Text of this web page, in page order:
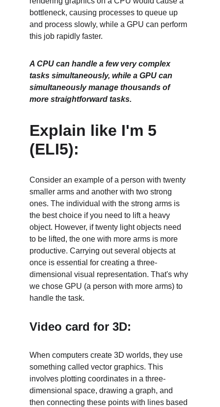
bottleneck, causing processes to queue up
and process slowly, while a GPU can perform
this job rapidly faster.
A CPU can handle a few very complex
tasks simultaneously, while a GPU can
simultaneously manage thousands of
more straightforward tasks.
Explain like I'm 5
(ELI5):
Consider an example of a person with twenty
smaller arms and another with two strong
ones. The individual with the strong arms is
the best choice if you need to lift a heavy
object. However, if twenty light objects need
to be lifted, the one with more arms is more
productive. Carrying out several objects at
once is essential for creating a three-
dimensional visual representation. That's why
we chose GPU (a person with more arms) to
handle the task.
Video card for 3D:
When computers create 3D worlds, they use
something called vector graphics. This
involves plotting coordinates in a three-
dimensional space, drawing a graph, and
then connecting these points with lines based